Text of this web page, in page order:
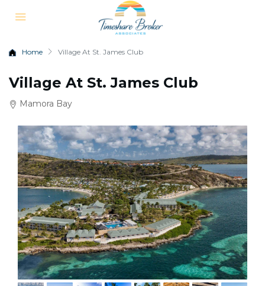
Home Village At St. James Club
Village At St. James Club
Mamora Bay